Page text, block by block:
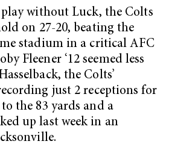
without Luck, the Colts
on 27-20, beating the
stadium in a critical AFC
Fleener ‘12 seemed less
the Colts’
just 2 receptions for
the 83 yards and a
up last week in an